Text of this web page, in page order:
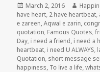
Posted
on
March 2, 2016 Author
have heart, 2 have heartbeat,
e zareen,Aqwal e zarin,
quotation, Famous Quotes,
Day, i need a friend, i need a
heartbeat, i need U ALWAYS,
Quotation, short message
happiness, To live a life,